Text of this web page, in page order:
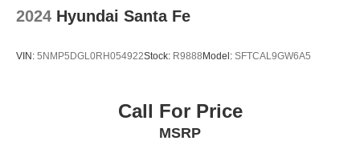
2024 Hyundai Santa Fe
VIN: 5NMP5DGL0RH054922Stock: R9888Model: SFTCAL9GW6A5
Call For Price
MSRP